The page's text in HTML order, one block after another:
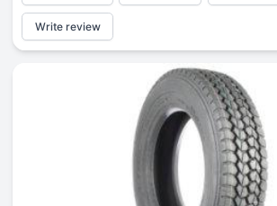
Write review